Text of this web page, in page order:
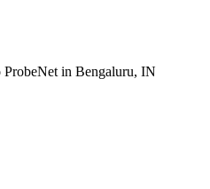
in Bengaluru, IN